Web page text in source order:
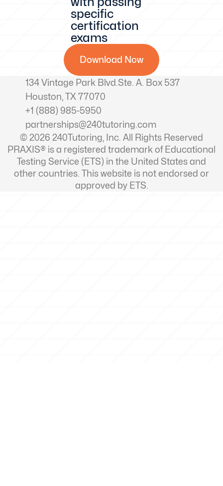
specific
certification
exams
Download Now
134 Vintage Park Blvd.Ste. A. Box 537
Houston, TX 77070
+1 (888) 985-5950
partnerships@240tutoring.com
© 2026 240Tutoring, Inc. All Rights Reserved
PRAXIS® is a registered trademark of Educational
Testing Service (ETS) in the United States and
other countries. This website is not endorsed or
approved by ETS.